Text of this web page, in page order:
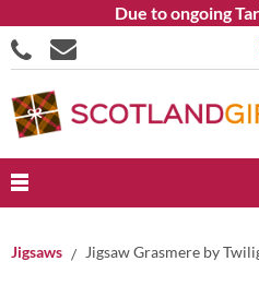
Due to ongoing
Jigsaws Jigsaw Grasmere by